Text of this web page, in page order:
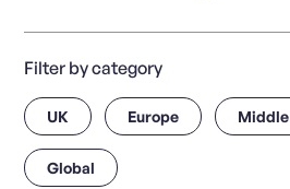
Filter by category
UK Europe
Global